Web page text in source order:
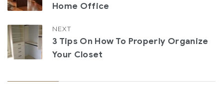
Home Office
NEXT
3 Tips On How To Properly Organize
Your Closet